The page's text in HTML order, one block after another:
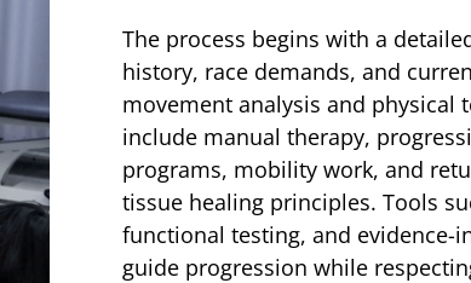
The process begins with a
history, race demands, and
movement analysis and physical
include manual therapy,
programs, mobility work, and
tissue healing principles. Tools
functional testing, and evidence-
guide progression while